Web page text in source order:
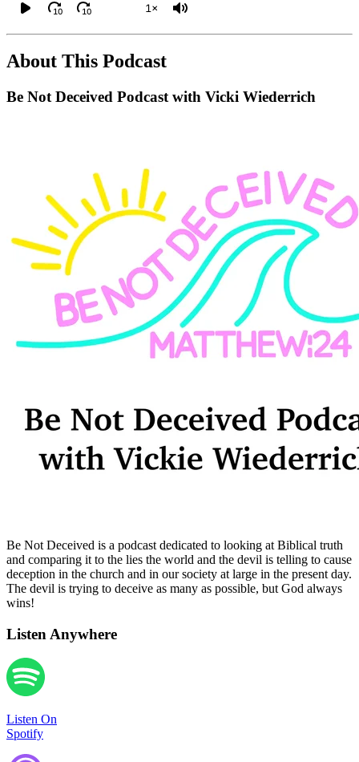
10 10
1×
About This Podcast
Be Not Deceived Podcast with Vicki Wiederrich
Be Not Deceived is a podcast dedicated to looking at Biblical truth
and comparing it to the lies the world and the devil is telling to cause
deception in the church and in our society at large in the present day.
The devil is trying to deceive as many as possible, but God always
wins!
Listen Anywhere
Listen On
Spotify